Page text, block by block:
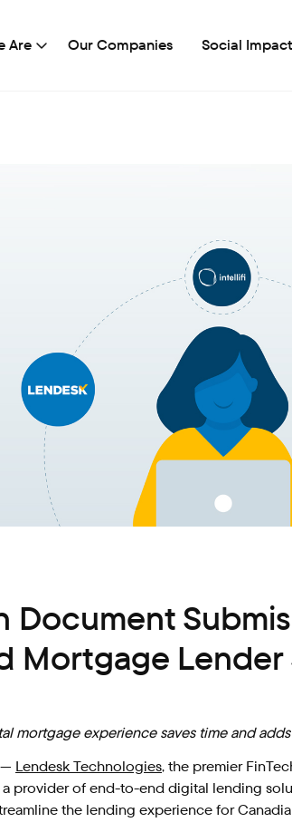
Are Our Companies Social Impact
Document
Mortgage Lender
mortgage experience saves time and
— Lendesk Technologies, the premier
a provider of end-to-end digital lending
the lending experience for